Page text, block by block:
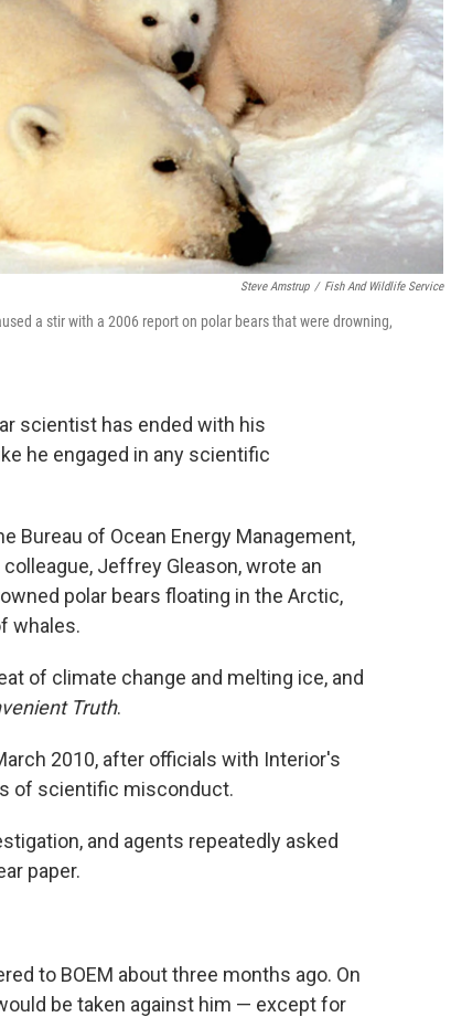
Steve Amstrup / Fish And Wildlife Service
a stir with a 2006 report on polar bears that were drowning,
scientist has ended with his
he engaged in any scientific
Bureau of Ocean Energy Management,
Jeffrey Gleason, wrote an
polar bears floating in the Arctic,
whales.
of climate change and melting ice, and
Truth.
2010, after officials with Interior's
of scientific misconduct.
and agents repeatedly asked
paper.
to BOEM about three months ago. On
be taken against him — except for